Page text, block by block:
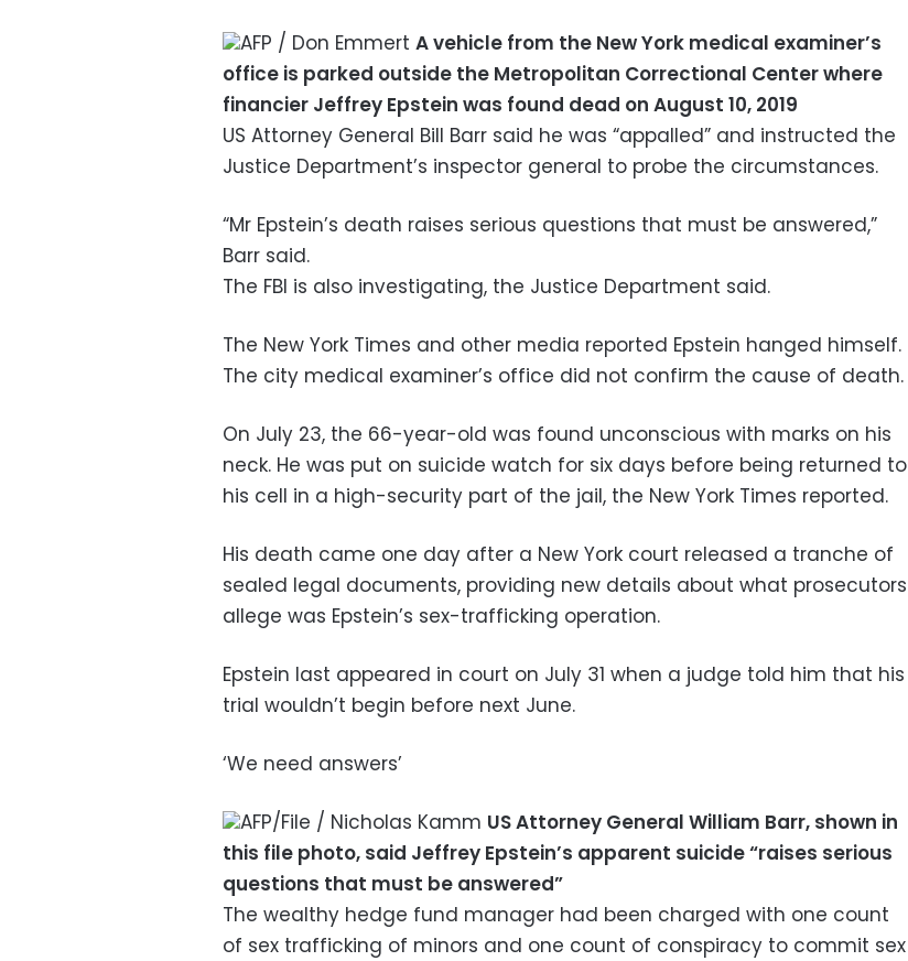
AFP / Don Emmert A vehicle from the New York medical examiner’s
office is parked outside the Metropolitan Correctional Center where
financier Jeffrey Epstein was found dead on August 10, 2019
US Attorney General Bill Barr said he was “appalled” and instructed the
Justice Department’s inspector general to probe the circumstances.
“Mr Epstein’s death raises serious questions that must be answered,”
Barr said.
The FBI is also investigating, the Justice Department said.
The New York Times and other media reported Epstein hanged himself.
The city medical examiner’s office did not confirm the cause of death.
On July 23, the 66-year-old was found unconscious with marks on his
neck. He was put on suicide watch for six days before being returned to
his cell in a high-security part of the jail, the New York Times reported.
His death came one day after a New York court released a tranche of
sealed legal documents, providing new details about what prosecutors
allege was Epstein’s sex-trafficking operation.
Epstein last appeared in court on July 31 when a judge told him that his
trial wouldn’t begin before next June.
‘We need answers’
AFP/File / Nicholas Kamm US Attorney General William Barr, shown in
this file photo, said Jeffrey Epstein’s apparent suicide “raises serious
questions that must be answered”
The wealthy hedge fund manager had been charged with one count
of sex trafficking of minors and one count of conspiracy to commit sex